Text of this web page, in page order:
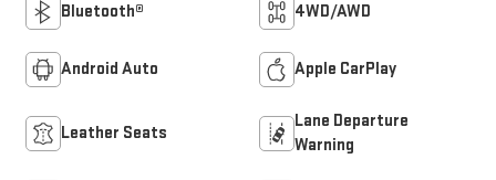
Bluetooth® 4WD/AWD
Android Auto Apple CarPlay
Leather Seats
Lane Departure
Warning